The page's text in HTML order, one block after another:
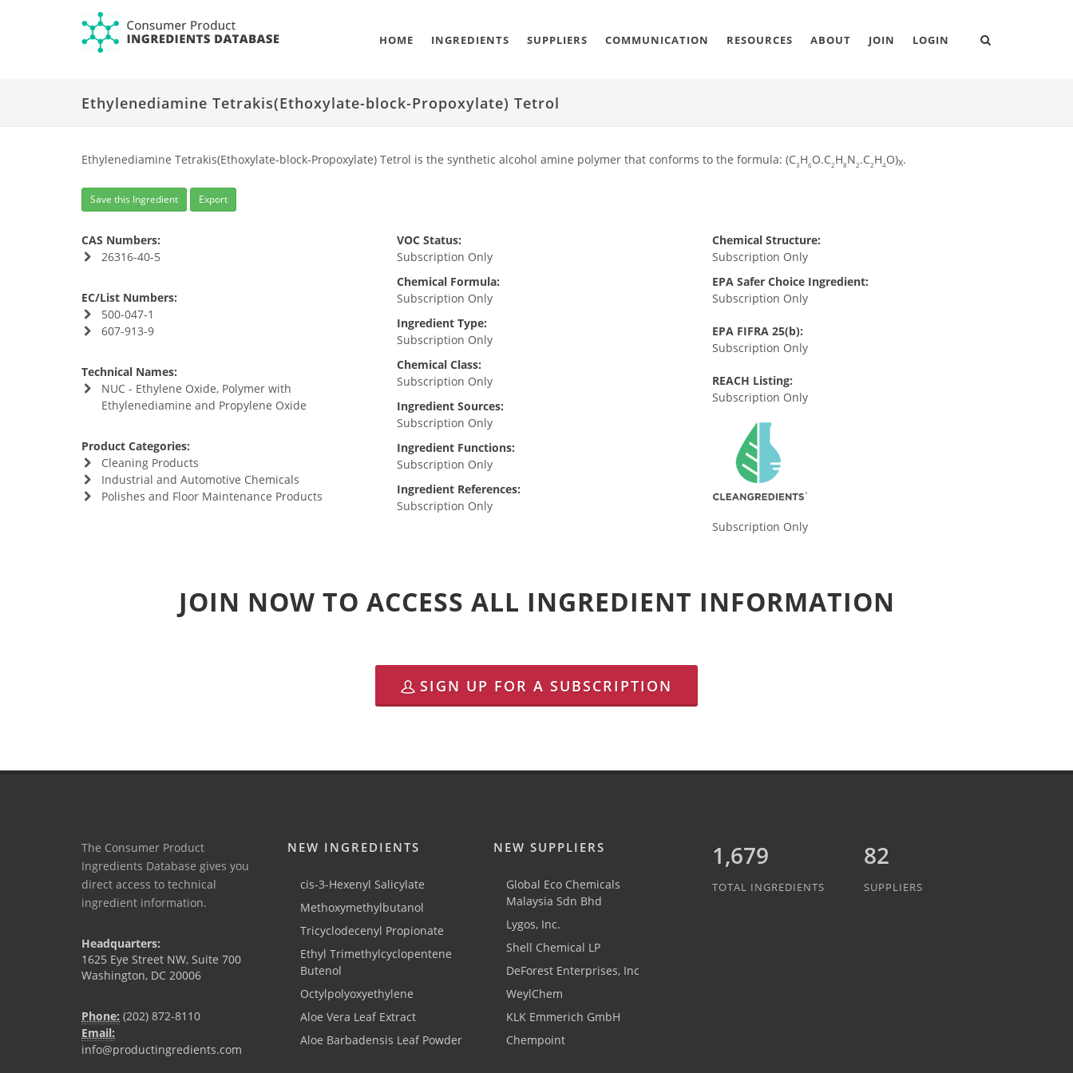
HOME INGREDIENTS SUPPLIERS COMMUNICATION RESOURCES ABOUT JOIN LOGIN
Ethylenediamine Tetrakis(Ethoxylate-block-Propoxylate) Tetrol
Ethylenediamine Tetrakis(Ethoxylate-block-Propoxylate) Tetrol is the synthetic alcohol amine polymer that conforms to the formula: (C3 H6 O.C2 H8 N2 .C2 H4O)X.
Save this Ingredient Export
CAS Numbers:
26316-40-5
EC/List Numbers:
500-047-1
607-913-9
Technical Names:
NUC - Ethylene Oxide, Polymer with
Ethylenediamine and Propylene Oxide
Product Categories:
Cleaning Products
Industrial and Automotive Chemicals
Polishes and Floor Maintenance Products
VOC Status:
Subscription Only
Chemical Formula:
Subscription Only
Ingredient Type:
Subscription Only
Chemical Class:
Subscription Only
Ingredient Sources:
Subscription Only
Ingredient Functions:
Subscription Only
Ingredient References:
Subscription Only
Chemical Structure:
Subscription Only
EPA Safer Choice Ingredient:
Subscription Only
EPA FIFRA 25(b):
Subscription Only
REACH Listing:
Subscription Only
Subscription Only
JOIN NOW TO ACCESS ALL INGREDIENT INFORMATION
SIGN UP FOR A SUBSCRIPTION
The Consumer Product
Ingredients Database gives you
direct access to technical
ingredient information.
Headquarters:
1625 Eye Street NW, Suite 700
Washington, DC 20006
Phone: (202) 872-8110
Email:
info@productingredients.com
NEW INGREDIENTS
cis-3-Hexenyl Salicylate
Methoxymethylbutanol
Tricyclodecenyl Propionate
Ethyl Trimethylcyclopentene
Butenol
Octylpolyoxyethylene
Aloe Vera Leaf Extract
Aloe Barbadensis Leaf Powder
NEW SUPPLIERS
Global Eco Chemicals
Malaysia Sdn Bhd
Lygos, Inc.
Shell Chemical LP
DeForest Enterprises, Inc
WeylChem
KLK Emmerich GmbH
Chempoint
1,889
TOTAL INGREDIENTS
82
SUPPLIERS